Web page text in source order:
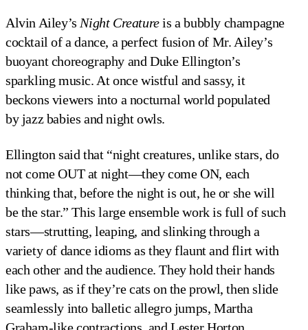
Alvin Ailey’sNight Creatureis a bubbly champagne
cocktail of a dance, a perfect fusion of Mr. Ailey’s
buoyant choreography and Duke Ellington’s
sparkling music. At once wistful and sassy, it
beckons viewers into a nocturnal world populated
by jazz babies and night owls.
Ellington said that “night creatures, unlike stars, do
not come OUT at night—they come ON, each
thinking that, before the night is out, he or she will
be the star.” This large ensemble work is full of such
stars—strutting, leaping, and slinking through a
variety of dance idioms as they flaunt and flirt with
each other and the audience. They hold their hands
like paws, as if they’re cats on the prowl, then slide
seamlessly into balletic allegro jumps, Martha